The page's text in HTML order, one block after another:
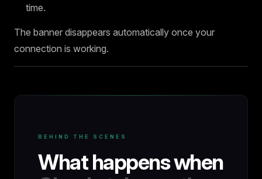
time.
The banner disappears automatically once your
connection is working.
BEHIND THE SCENES
What happens when